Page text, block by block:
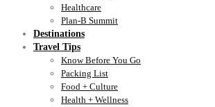
Healthcare
Plan-B Summit
Destinations
Travel Tips
Know Before You Go
Packing List
Food + Culture
Health + Wellness